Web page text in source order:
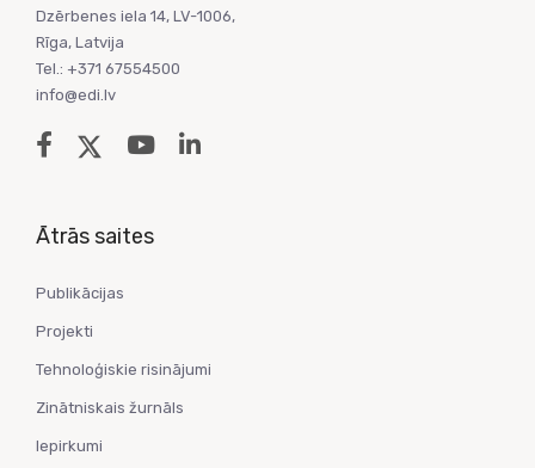
Dzērbenes iela 14, LV-1006,
Rīga, Latvija
Tel.: +371 67554500
info@edi.lv
Ātrās saites
Publikācijas
Projekti
Tehnoloģiskie risinājumi
Zinātniskais žurnāls
Iepirkumi